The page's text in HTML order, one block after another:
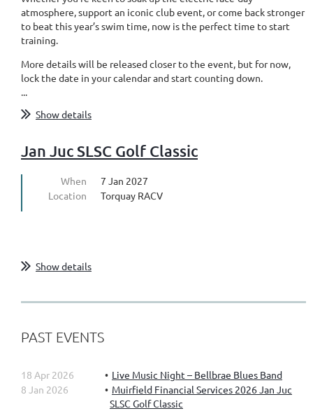
atmosphere, support an iconic club event, or come back stronger
to beat this year’s swim time, now is the perfect time to start
training.
More details will be released closer to the event, but for now,
lock the date in your calendar and start counting down.
...
Show details
Jan Juc SLSC Golf Classic
When
7 Jan 2027
Location
Torquay RACV
Show details
PAST EVENTS
18 Apr 2026
Live Music Night – Bellbrae Blues Band
8 Jan 2026
Muirfield Financial Services 2026 Jan Juc
SLSC Golf Classic